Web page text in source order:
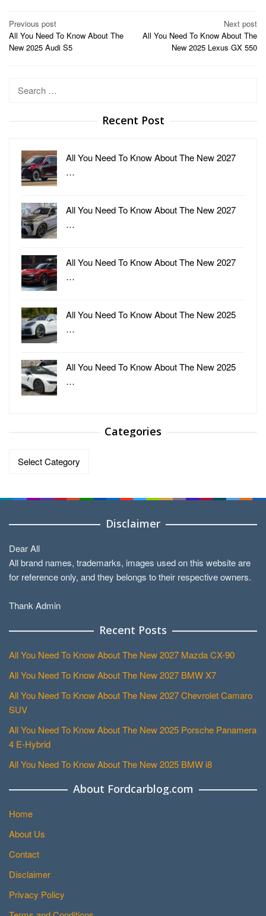
Post
navigation
Previous post
All You Need To Know About The
New 2025 Audi S5
Next post
All You Need To Know About The
New 2025 Lexus GX 550
Search
Recent Post
All You Need To Know About The New 2027
…
All You Need To Know About The New 2027
…
All You Need To Know About The New 2027
…
All You Need To Know About The New 2025
…
All You Need To Know About The New 2025
…
Categories
Categories
Disclaimer
Dear All
All brand names, trademarks, images used on this website are
for reference only, and they belongs to their respective owners.
Thank Admin
Recent Posts
All You Need To Know About The New 2027 Mazda CX-90
All You Need To Know About The New 2027 BMW X7
All You Need To Know About The New 2027 Chevrolet Camaro
SUV
All You Need To Know About The New 2025 Porsche Panamera
4 E-Hybrid
All You Need To Know About The New 2025 BMW i8
About Fordcarblog.com
Home
About Us
Contact
Disclaimer
Privacy Policy